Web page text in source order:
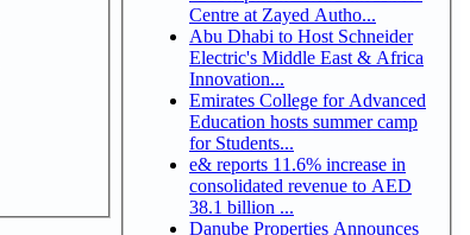
Centre at Zayed Autho...
Abu Dhabi to Host Schneider
Electric's Middle East & Africa
Innovation...
Emirates College for Advanced
Education hosts summer camp
for Students...
e& reports 11.6% increase in
consolidated revenue to AED
38.1 billion ...
Danube Properties Announces